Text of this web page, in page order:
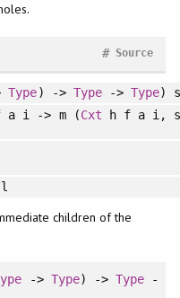
Source
#
Type) -> Type-> Type)
a i -> m (Cxt h f a i,
l
children of the
-> Type) -> Type-